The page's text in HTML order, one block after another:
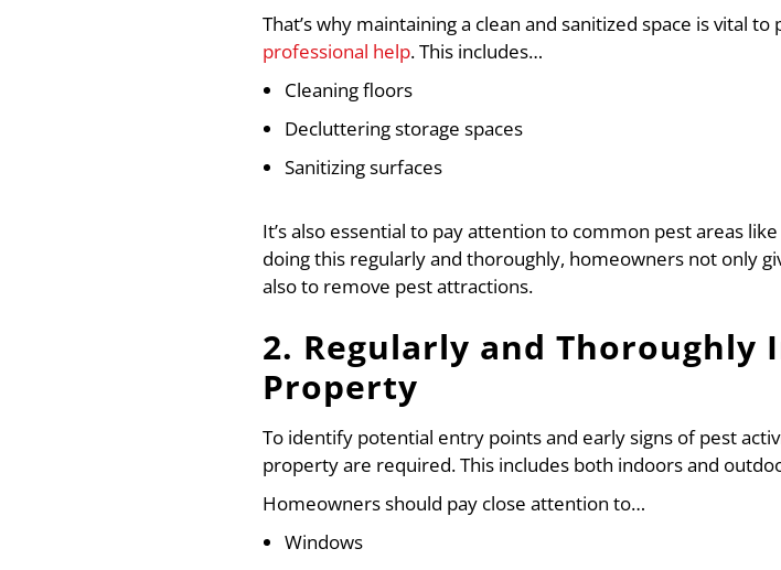
That’s why maintaining a clean and sanitized space is vital
professional help. This includes…
Cleaning floors
Decluttering storage spaces
Sanitizing surfaces
It’s also essential to pay attention to common pest areas
doing this regularly and thoroughly, homeowners not only
also to remove pest attractions.
2. Regularly and Thoroughly
Property
To identify potential entry points and early signs of pest
property are required. This includes both indoors and
Homeowners should pay close attention to…
Windows